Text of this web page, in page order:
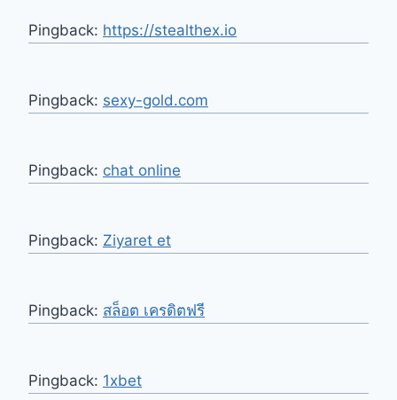
Pingback: https://stealthex.io
Pingback: sexy-gold.com
Pingback: chat online
Pingback: Ziyaret et
Pingback: สล็อต เครดิตฟรี
Pingback: 1xbet